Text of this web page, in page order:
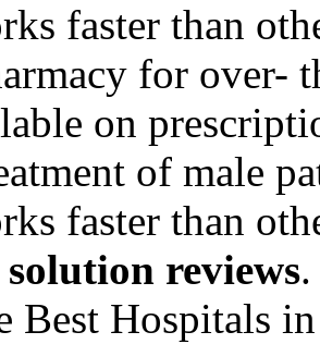
faster than
for over-
on
of male
faster than
reviews
Best Hospitals